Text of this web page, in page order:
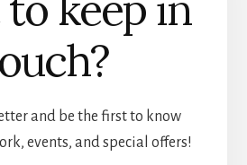
and be the first to know
events, and special offers!